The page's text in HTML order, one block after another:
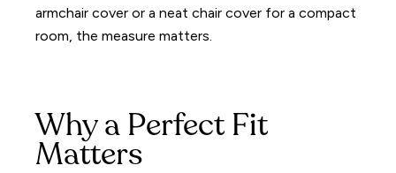
armchair cover or a neat chair cover for a compact
room, the measure matters.
Why a Perfect Fit
Matters